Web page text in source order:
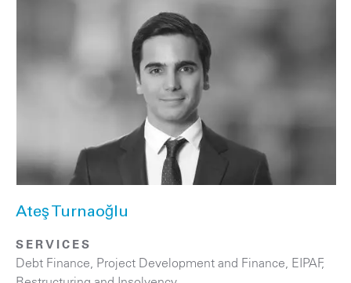
Ateş Turnaoğlu
SERVICES
Debt Finance Project Development and Finance, EIPAF,